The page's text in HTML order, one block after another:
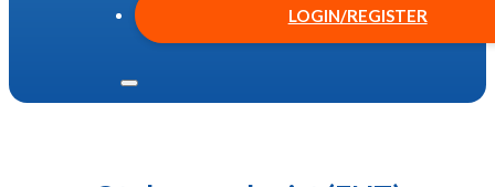
LOGIN/REGISTER